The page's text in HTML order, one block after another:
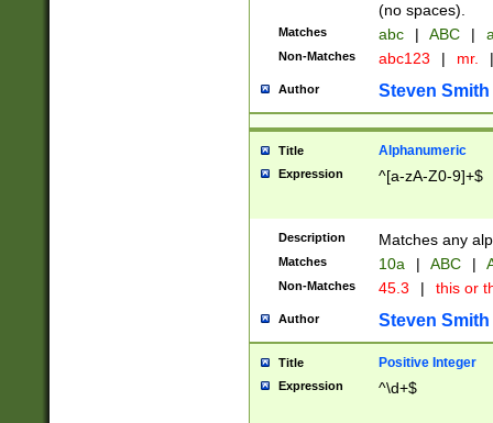
(no spaces).
Matches abc | ABC |
Non-Matches abc123 | mr. |
Author Steven Smith
Title Alphanumeric
Expression ^[a-zA-Z0-9]+$
Description Matches any
Matches 10a | ABC |
Non-Matches 45.3 | this or
Author Steven Smith
Title Positive Integer
Expression ^\d+$